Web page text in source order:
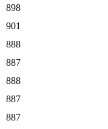
898
901
888
887
888
887
887